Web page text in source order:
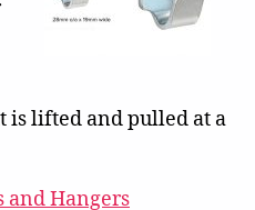
is lifted and pulled at a
and Hangers